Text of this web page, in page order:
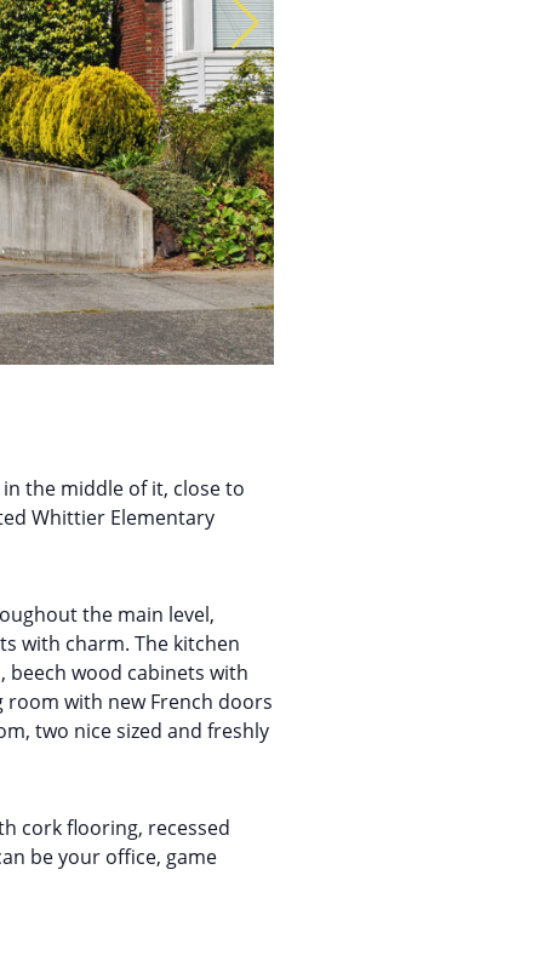
the middle of it, close to
Whittier Elementary
the main level,
with charm. The kitchen
beech wood cabinets with
with new French doors
two nice sized and freshly
cork flooring, recessed
be your office, game